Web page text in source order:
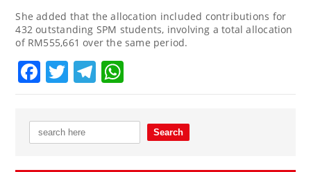
She added that the allocation included contributions for
432 outstanding SPM students, involving a total allocation
of RM555,661 over the same period.
Facebook
TwitterTelegram